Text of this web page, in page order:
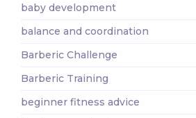
baby development
balance and coordination
Barberic Challenge
Barberic Training
beginner fitness advice